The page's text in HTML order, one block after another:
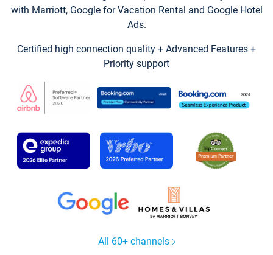
with Marriott, Google for Vacation Rental and Google Hotel
Ads.
Certified high connection quality + Advanced Features +
Priority support
All 60+ channels